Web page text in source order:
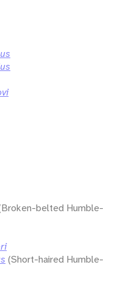
belted Humble-
(Short-haired Humble-